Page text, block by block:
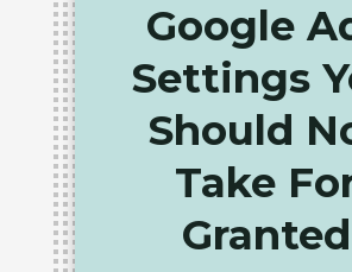
Google
Settings
Should
Take
Granted